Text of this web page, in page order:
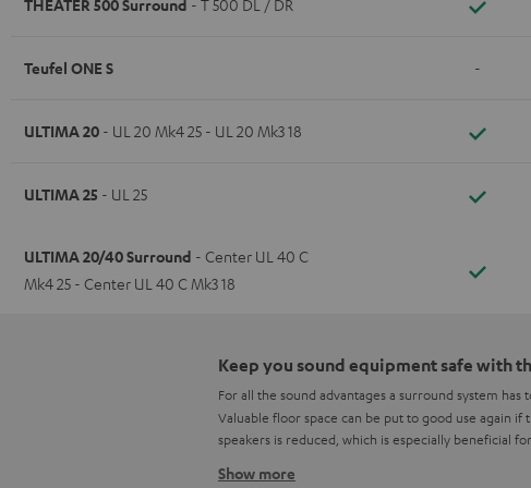
THEATER 500 Surround - T 500 DL / DR
Teufel ONE S -
ULTIMA 20 - UL 20 Mk4 25 - UL 20 Mk3 18
ULTIMA 25 - UL 25
ULTIMA 20/40 Surround - Center UL 40 C
Mk4 25 - Center UL 40 C Mk3 18
Keep you sound equipment safe with
For all the sound advantages a surround system
Valuable floor space can be put to good use again
speakers is reduced, which is especially beneficial
Show more